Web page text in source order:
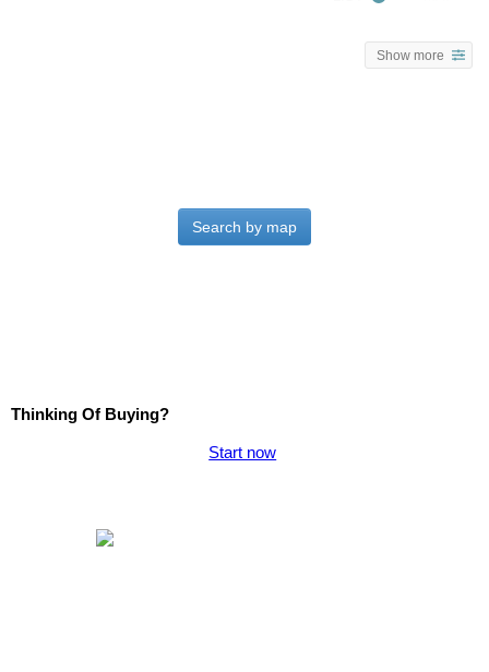
Show more
Search by map
Thinking Of Buying?
Start now